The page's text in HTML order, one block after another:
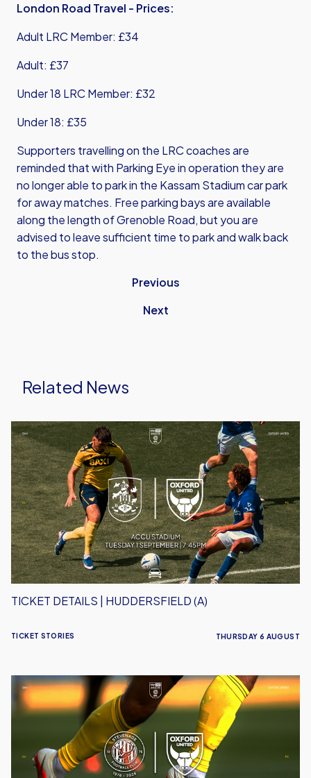
London Road Travel - Prices:
Adult LRC Member: £34
Adult: £37
Under 18 LRC Member: £32
Under 18: £35
Supporters travelling on the LRC coaches are
reminded that with Parking Eye in operation they are
no longer able to park in the Kassam Stadium car park
for away matches. Free parking bays are available
along the length of Grenoble Road, but you are
advised to leave sufficient time to park and walk back
to the bus stop.
Previous
Next
Related News
Ticket
Details
|
Huddersfield
(A)
TICKET STORIES
TICKET DETAILS | HUDDERSFIELD (A)
THURSDAY 6 AUGUST
Ticket
Details
|